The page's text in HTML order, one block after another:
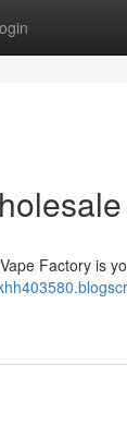
Factory is